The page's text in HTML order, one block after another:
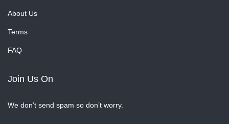
About Us
Terms
FAQ
Join Us On
We don’t send spam so don’t worry.